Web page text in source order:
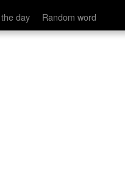
day Random word